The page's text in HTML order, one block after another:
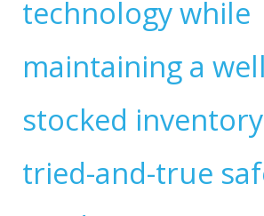
technology while
maintaining a
stocked
tried-and-true